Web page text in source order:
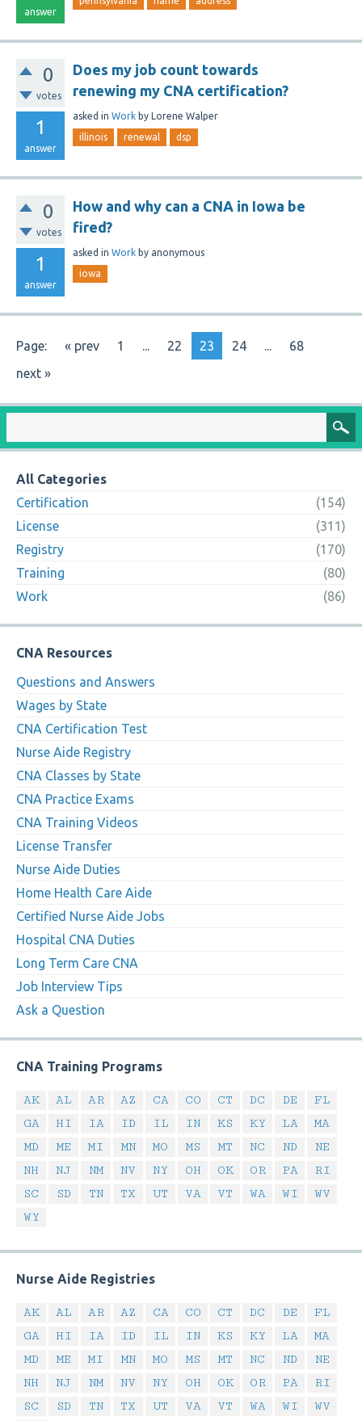
answer
0
votes
1
answer
Does my job count towards
renewing my CNA certification?
asked in Work by Lorene Walper
illinois renewal dsp
0
votes
1
answer
How and why can a CNA in Iowa be
fired?
asked in Work by anonymous
iowa
Page: « prev 1 ... 22 23 24 ...
68
next »
All Categories
Certification
(154)
License
(311)
Registry
(170)
Training
(80)
Work
(86)
CNA Resources
Questions and Answers
Wages by State
CNA Certification Test
Nurse Aide Registry
CNA Classes by State
CNA Practice Exams
CNA Training Videos
License Transfer
Nurse Aide Duties
Home Health Care Aide
Certified Nurse Aide Jobs
Hospital CNA Duties
Long Term Care CNA
Job Interview Tips
Ask a Question
CNA Training Programs
AK AL AR AZ CA CO CT DC DE
FL
GA
HI IA ID IL IN KS KY LA
MA
MD
ME MI MN MO MS MT NC ND
NE
NH
NJ NM NV NY OH OK OR PA
RI
SC
SD TN TX UT VA VT WA WI
WV
WY
Nurse Aide Registries
AK AL AR AZ CA CO CT DC DE
FL
GA
HI IA ID IL IN KS KY LA
MA
MD
ME MI MN MO MS MT NC ND
NE
NH
NJ NM NV NY OH OK OR PA
RI
SC
SD TN TX UT VA VT WA WI WV